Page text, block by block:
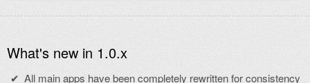
What's new in 1.0.x
All main apps have been completely rewritten for consistency